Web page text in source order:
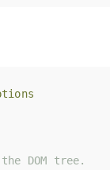
DOM tree.
DOM tree.